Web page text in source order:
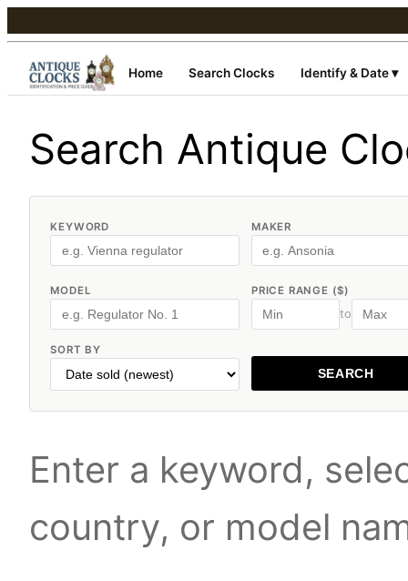
Home Search Clocks Identify & Date ▾
Search Antique
KEYWORD MAKER
MODEL PRICE RANGE ($)
to
SORT BY
SEARCH
Enter a keyword,
country, or model